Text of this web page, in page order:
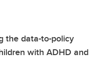
the data-to-policy
with ADHD and